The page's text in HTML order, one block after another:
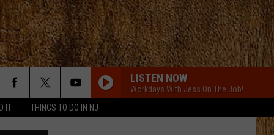
IT THINGS TO DO IN NJ
LISTEN NOW
Workdays With Jess On The Job!